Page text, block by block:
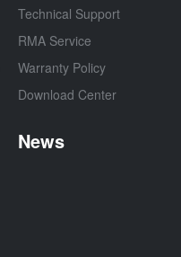
Technical Support
RMA Service
Warranty Policy
Download Center
News